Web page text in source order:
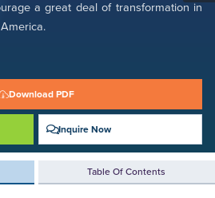
a great deal of transformation in
Download PDF
Inquire Now
Table Of Contents